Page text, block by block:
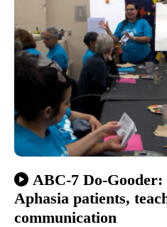
ABC-7 Do-Gooder:
Aphasia patients,
communication